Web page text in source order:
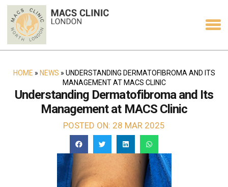
HOME » NEWS » UNDERSTANDING DERMATOFIBROMA AND ITS
MANAGEMENT AT MACS CLINIC
Understanding Dermatofibroma and Its
Management at MACS Clinic
POSTED ON: 28 MAR 2025